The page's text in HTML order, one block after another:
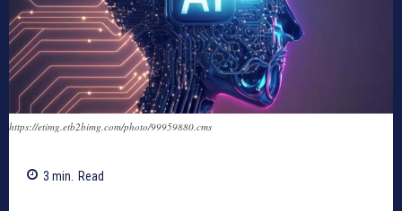
https://etimg.etb2bimg.com/photo/99959880.cms
3 min. Read